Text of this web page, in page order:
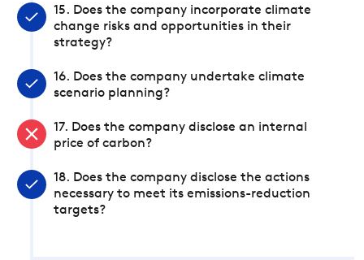
15. Does the company incorporate climate
change risks and opportunities in their
strategy?
16. Does the company undertake climate
scenario planning?
17. Does the company disclose an internal
price of carbon?
18. Does the company disclose the actions
necessary to meet its emissions-reduction
targets?